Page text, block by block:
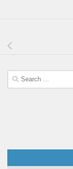
Search
for: